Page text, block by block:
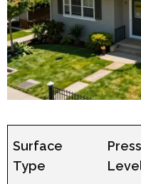
Surface
Type